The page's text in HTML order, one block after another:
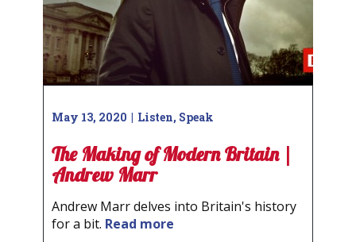
May 13, 2020 Listen, Speak
The Making of Modern Britain |
Andrew Marr
Andrew Marr delves into Britain's history
for a bit. Read more